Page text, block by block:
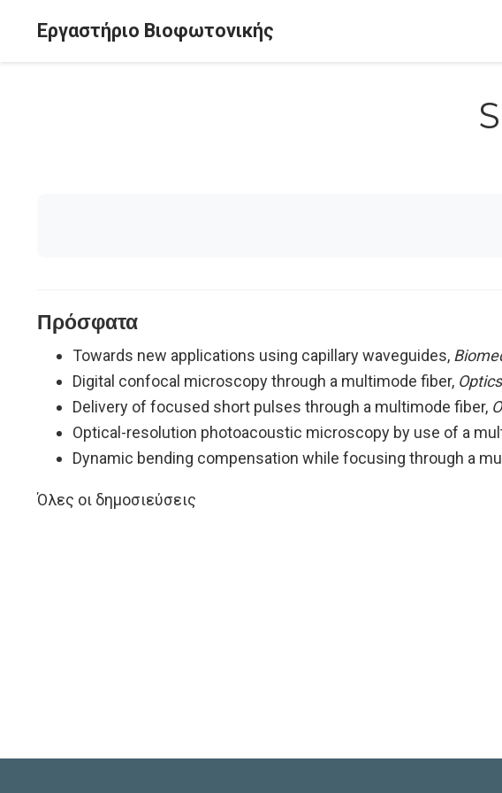
Εργαστήριο Βιοφωτονικής
Πρόσφατα
Towards new applications using capillary waveguides,
Digital confocal microscopy through a multimode fiber,
Delivery of focused short pulses through a multimode fiber,
Optical-resolution photoacoustic microscopy by use of a
Dynamic bending compensation while focusing through a
Όλες οι δημοσιεύσεις